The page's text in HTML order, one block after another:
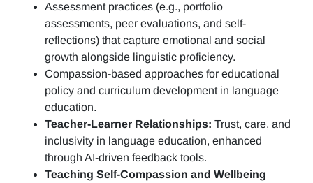
Assessment practices (e.g., portfolio
assessments, peer evaluations, and self-
reflections) that capture emotional and social
growth alongside linguistic proficiency.
Compassion-based approaches for educational
policy and curriculum development in language
education.
Teacher-Learner Relationships: Trust, care, and
inclusivity in language education, enhanced
through AI-driven feedback tools.
Teaching Self-Compassion and Wellbeing